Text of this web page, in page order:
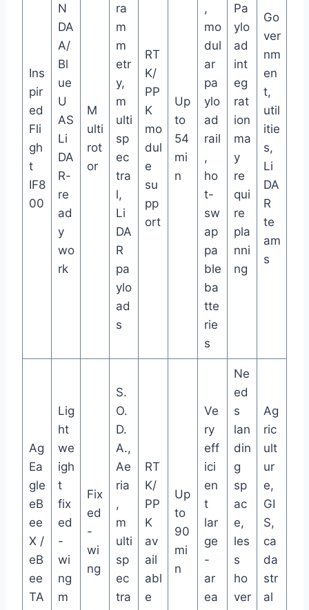
Ins
pir
ed
Fli
gh
t
IF8
00
N
DA
A/
Bl
ue
U
AS
Li
DA
R-
re
ad
y
wo
rk
M
ulti
rot
or
ra
m
m
etr
y,
m
ulti
sp
ec
tra
l,
Li
DA
R
pa
ylo
ad
s
RT
K/
PP
K
mo
dul
e
su
pp
ort
Up
to
54
mi
n
,
mo
dul
ar
pa
ylo
ad
rail
,
ho
t-
sw
ap
pa
ble
ba
tte
rie
s
Pa
ylo
ad
int
eg
rat
ion
ma
y
re
qui
re
pla
nni
ng
Go
ver
nm
en
t,
util
itie
s,
Li
DA
R
te
am
s
Ag
Ea
gle
eB
ee
X /
eB
ee
TA
Lig
ht
we
igh
t
fix
ed
-
wi
ng
m
Fix
ed
-
wi
ng
S.
O.
D.
A.,
Ae
ria
,
m
ulti
sp
ec
tra
RT
K/
PP
K
av
ail
abl
e
Up
to
90
mi
n
Ve
ry
eff
ici
en
t
lar
ge
-
ar
ea
Ne
ed
s
lan
din
g
sp
ac
e,
les
s
ho
ver
Ag
ric
ult
ur
e,
GI
S,
ca
da
str
al